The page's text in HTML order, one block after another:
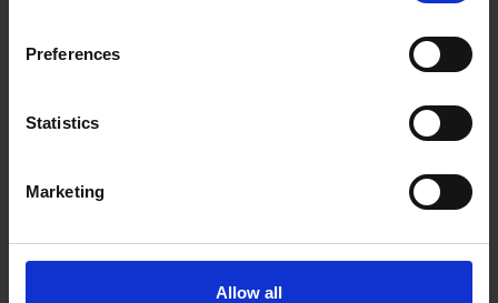
Preferences
Statistics
Marketing
Allow all